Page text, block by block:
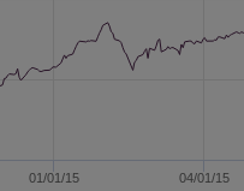
01/01/15 04/01/15